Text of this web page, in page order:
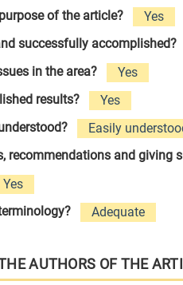
of the article?
Yes
successfully accomplished?
in the area?
Yes
results?
Yes
Easily
recommendations and giving
Yes
Adequate
AUTHORS OF THE